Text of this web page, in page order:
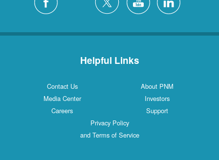
Helpful Links
Contact Us
About PNM
Media Center
Investors
Careers
Support
Privacy Policy
and Terms of Service